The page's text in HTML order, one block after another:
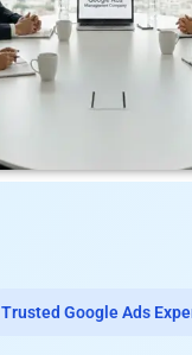
Trusted Google Ads